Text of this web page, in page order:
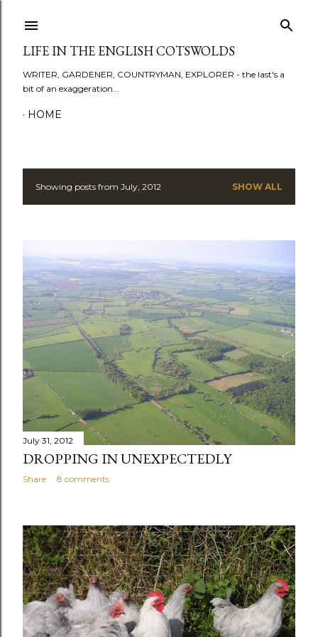
LIFE IN THE ENGLISH COTSWOLDS
WRITER, GARDENER, COUNTRYMAN, EXPLORER - the last's a
bit of an exaggeration...
HOME
P
s
t
s
Showing posts from July, 2012 SHOW ALL
July 31, 2012
DROPPING IN UNEXPECTEDLY
Share 8 comments